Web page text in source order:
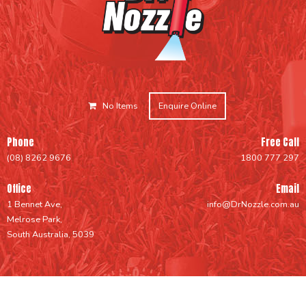
No Items Enquire Online
Phone
(08) 8262 9676
Office
1 Bennet Ave,
Melrose Park,
South Australia, 5039
Free Call
1800 777 297
Email
info@DrNozzle.com.au